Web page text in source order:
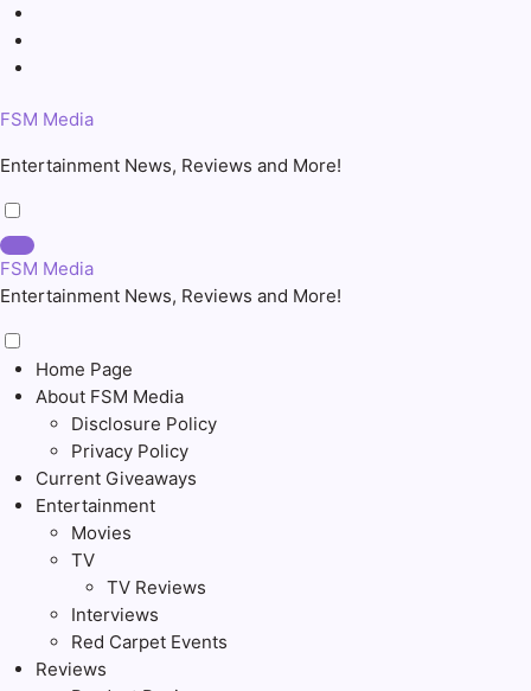
Skip
content
FSM Media
Entertainment News, Reviews and More!
FSM Media
Entertainment News, Reviews and More!
Home Page
About FSM Media
Disclosure Policy
Privacy Policy
Current Giveaways
Entertainment
Movies
TV
TV Reviews
Interviews
Red Carpet Events
Reviews